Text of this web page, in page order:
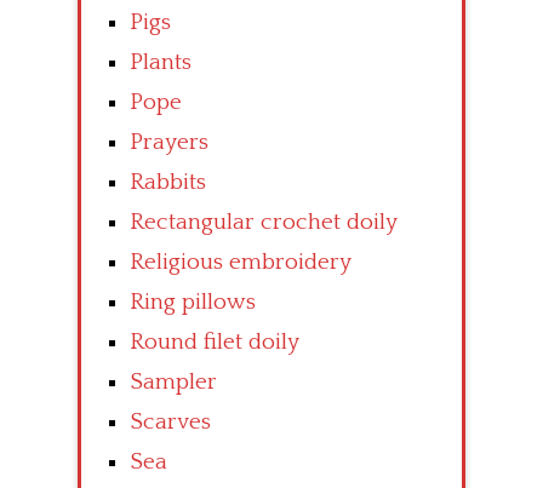
Pigs
Plants
Pope
Prayers
Rabbits
Rectangular crochet doily
Religious embroidery
Ring pillows
Round filet doily
Sampler
Scarves
Sea